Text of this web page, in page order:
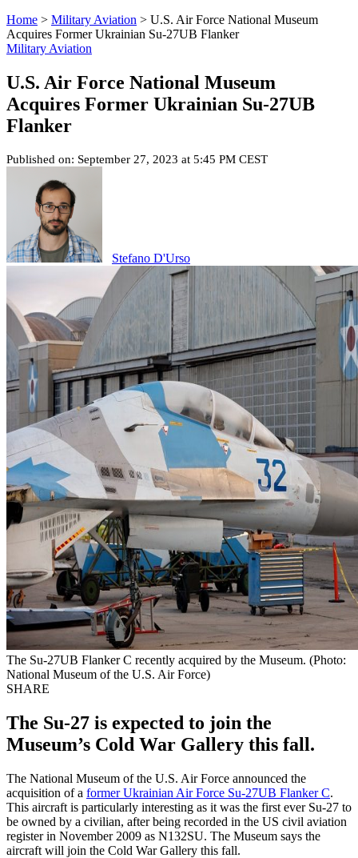
Home > Military Aviation > U.S. Air Force National Museum
Acquires Former Ukrainian Su-27UB Flanker
Military Aviation
U.S. Air Force National Museum
Acquires Former Ukrainian Su-27UB
Flanker
Published on: September 27, 2023 at 5:45 PM CEST
Stefano D'Urso
The Su-27UB Flanker C recently acquired by the Museum. (Photo:
National Museum of the U.S. Air Force)
SHARE
The Su-27 is expected to join the
Museum’s Cold War Gallery this fall.
The National Museum of the U.S. Air Force announced the
acquisition of a former Ukrainian Air Force Su-27UB Flanker C.
This aircraft is particularly interesting as it was the first ever Su-27 to
be owned by a civilian, after being recorded in the US civil aviation
register in November 2009 as N132SU. The Museum says the
aircraft will join the Cold War Gallery this fall.